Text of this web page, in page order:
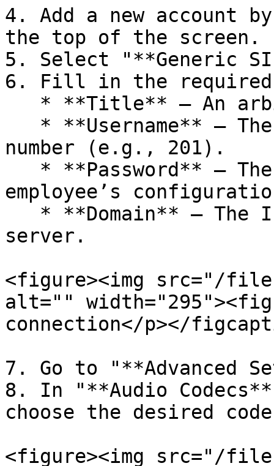
4. Add a new account
the top of the screen.
5. Select "**Generic
6. Fill in the
number (e.g., 201).
employee’s
server.
<figure><img src="/files/
alt=""
connection</p></
7. Go to "**Advanced
8. In "**Audio
choose the desired
<figure><img src="/files/